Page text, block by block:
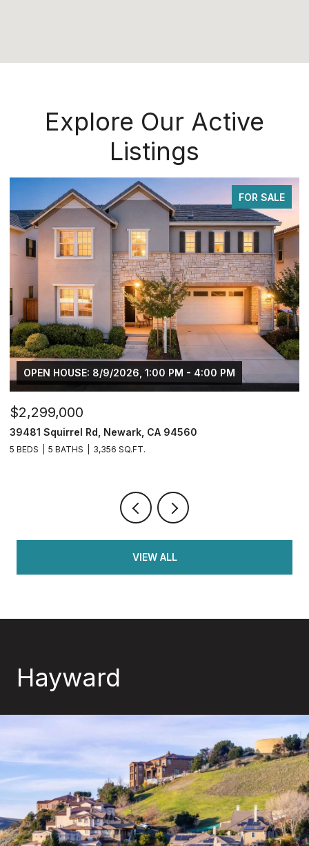
Explore Our Active
Listings
FOR SALE
$749,950
2833 Clover Hill Ct, Tracy, CA 95377
4 BEDS 3 BATHS 2,126 SQ.FT.
VIEW ALL
Hayward